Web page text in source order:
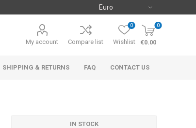
My account Compare list Wishlist
0 0
€0.00
SHIPPING & RETURNS FAQ CONTACT US
IN STOCK